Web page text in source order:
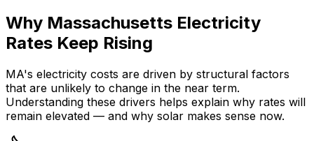
Why Massachusetts Electricity
Rates Keep Rising
MA's electricity costs are driven by structural factors
that are unlikely to change in the near term.
Understanding these drivers helps explain why rates will
remain elevated — and why solar makes sense now.